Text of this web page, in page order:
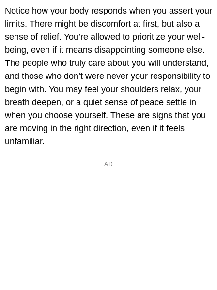
Notice how your body responds when you assert your
limits. There might be discomfort at first, but also a
sense of relief. You’re allowed to prioritize your well-
being, even if it means disappointing someone else.
The people who truly care about you will understand,
and those who don’t were never your responsibility to
begin with. You may feel your shoulders relax, your
breath deepen, or a quiet sense of peace settle in
when you choose yourself. These are signs that you
are moving in the right direction, even if it feels
unfamiliar.